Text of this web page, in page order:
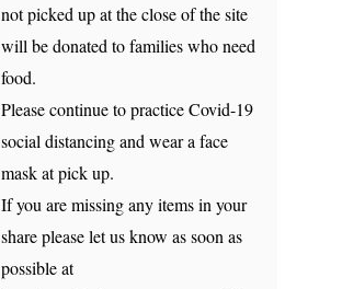
not picked up at the close of the site
will be donated to families who need
food.
Please continue to practice Covid-19
social distancing and wear a face
mask at pick up.
If you are missing any items in your
share please let us know as soon as
possible at